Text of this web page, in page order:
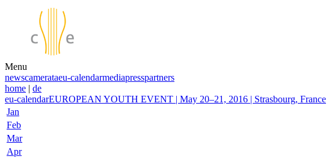
Menu
newscamerataeu-calendarmediapresspartners
home | de
eu-calendarEUROPEAN YOUTH EVENT | May 20–21, 2016 | Strasbourg, France
Jan
Feb
Mar
Apr